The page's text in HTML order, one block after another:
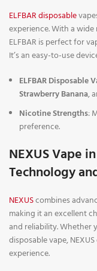
ELFBAR disposable
experience. With a
ELFBAR is perfect for
It’s an easy-to-use
ELFBAR Disposable
Strawberry Banana,
Nicotine Strengths:
preference.
NEXUS Vape
Technology
NEXUScombines
making it an excellent
and reliability. Whether
disposable vape,
experience.